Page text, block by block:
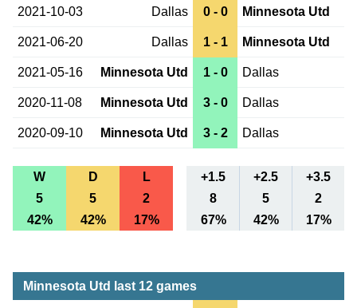
2021-10-03 Dallas 0 - 0 Minnesota Utd
2021-06-20 Dallas 1 - 1 Minnesota Utd
2021-05-16 Minnesota Utd 1 - 0 Dallas
2020-11-08 Minnesota Utd 3 - 0 Dallas
2020-09-10 Minnesota Utd 3 - 2 Dallas
W D L +1.5 +2.5
+3.5
5
5 2 8 5
2
42%
42% 17% 67% 42% 17%
Minnesota Utd last 12 games